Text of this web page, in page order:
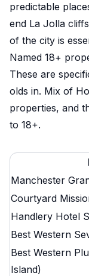
predictable
end La Jolla
of the city is
Named 18+
These are
olds in. Mix of
properties, and
to 18+.
Manchester
Courtyard
Handlery Hotel
Best Western
Best Western
Island)